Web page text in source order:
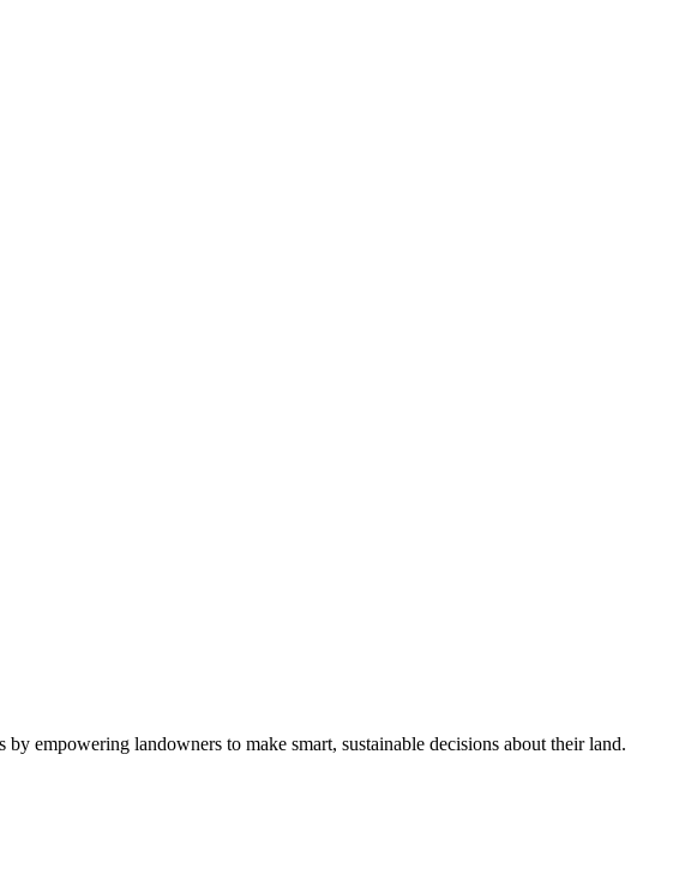
empowering landowners to make smart, sustainable decisions about their land.